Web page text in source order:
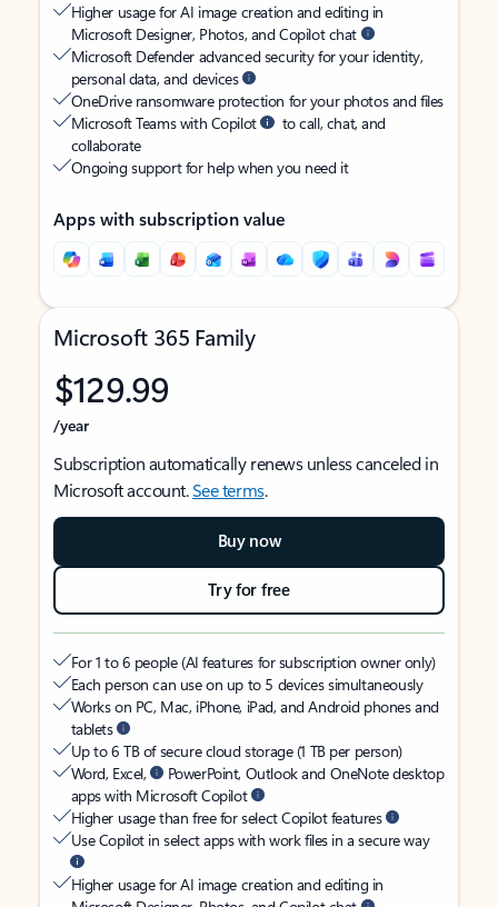
Higher usage for AI image creation and editing in
Microsoft Designer, Photos, and Copilot chat
Microsoft Defender advanced security for your identity,
personal data, and devices
OneDrive ransomware protection for your photos and files
Microsoft Teams with Copilot
to call, chat, and
collaborate
Ongoing support for help when you need it
Apps with subscription value
Microsoft 365 Family
$129.99
/year
Subscription automatically renews unless canceled in
Microsoft account.See terms.
Buy now
Try for free
For 1 to 6 people (AI features for subscription owner only)
Each person can use on up to 5 devices simultaneously
Works on PC, Mac, iPhone, iPad, and Android phones and
tablets
Up to 6 TB of secure cloud storage (1 TB per person)
Word, Excel,
PowerPoint, Outlook and OneNote desktop
apps with Microsoft Copilot
Higher usage than free for select Copilot features
Use Copilot in select apps with work files in a secure way
Higher usage for AI image creation and editing in